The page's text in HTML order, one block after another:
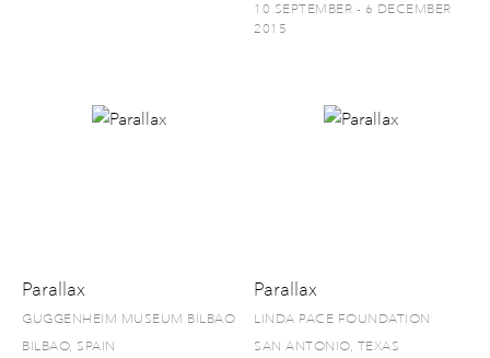
10 SEPTEMBER - 6 DECEMBER
2015
Parallax
GUGGENHEIM MUSEUM BILBAO
BILBAO, SPAIN
Parallax
LINDA PACE FOUNDATION
SAN ANTONIO, TEXAS